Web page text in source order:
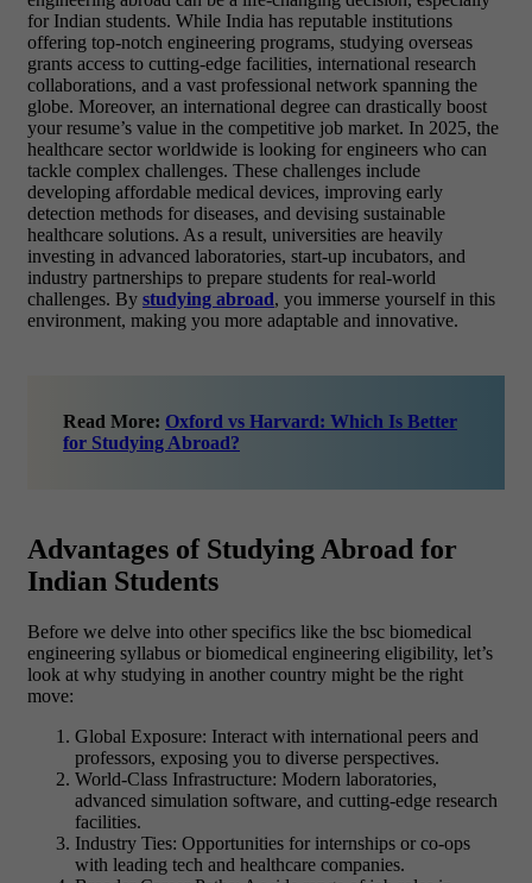
for Indian students. While India has reputable institutions
offering top-notch engineering programs, studying overseas
grants access to cutting-edge facilities, international research
collaborations, and a vast professional network spanning the
globe. Moreover, an international degree can drastically boost
your resume’s value in the competitive job market. In 2025, the
healthcare sector worldwide is looking for engineers who can
tackle complex challenges. These challenges include
developing affordable medical devices, improving early
detection methods for diseases, and devising sustainable
healthcare solutions. As a result, universities are heavily
investing in advanced laboratories, start-up incubators, and
industry partnerships to prepare students for real-world
challenges. By studying abroad, you immerse yourself in this
environment, making you more adaptable and innovative.
Read More: Oxford vs Harvard: Which Is Better
for Studying Abroad?
Advantages of Studying Abroad for
Indian Students
Before we delve into other specifics like the bsc biomedical
engineering syllabus or biomedical engineering eligibility, let’s
look at why studying in another country might be the right
move:
Global Exposure: Interact with international peers and
professors, exposing you to diverse perspectives.
World-Class Infrastructure: Modern laboratories,
advanced simulation software, and cutting-edge research
facilities.
Industry Ties: Opportunities for internships or co-ops
with leading tech and healthcare companies.